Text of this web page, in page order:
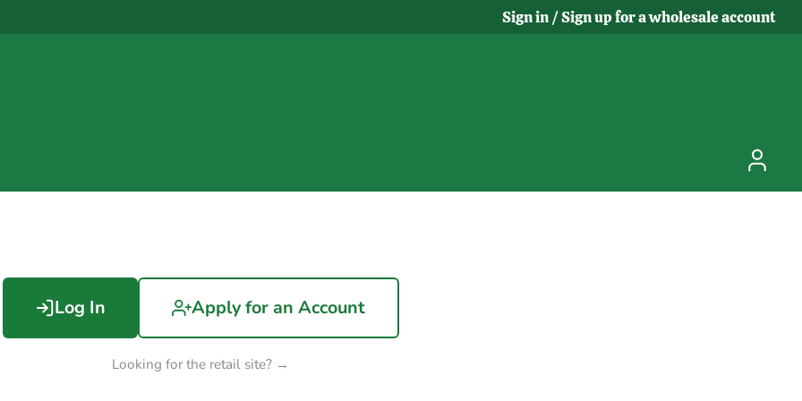
Sign in / Sign up for a wholesale account
Log In Apply for an Account
Looking for the retail site? →